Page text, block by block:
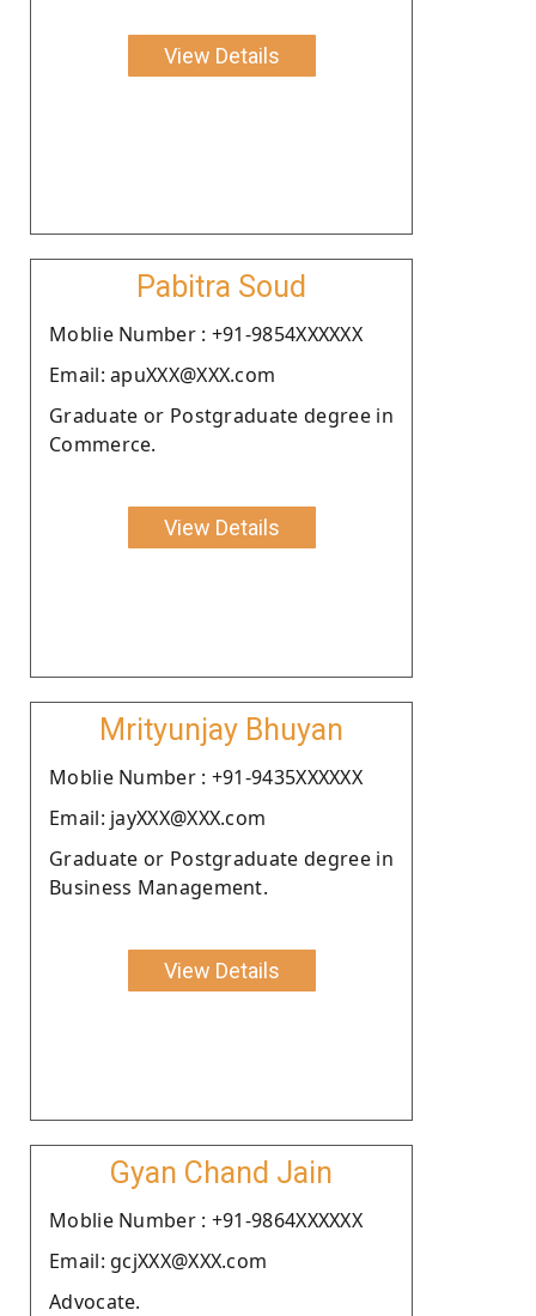
View Details
Pabitra Soud
Moblie Number : +91-9854XXXXXX
Email: apuXXX@XXX.com
Graduate or Postgraduate degree in
Commerce.
View Details
Mrityunjay Bhuyan
Moblie Number : +91-9435XXXXXX
Email: jayXXX@XXX.com
Graduate or Postgraduate degree in
Business Management.
View Details
Gyan Chand Jain
Moblie Number : +91-9864XXXXXX
Email: gcjXXX@XXX.com
Advocate.